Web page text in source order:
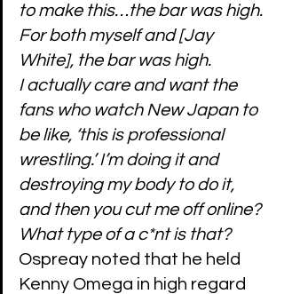
to make this…the bar was high.
For both myself and [Jay
White], the bar was high.
I actually care and want the
fans who watch New Japan to
be like, ‘this is professional
wrestling.’ I’m doing it and
destroying my body to do it,
and then you cut me off online?
What type of a c*nt is that?
Ospreay noted that he held
Kenny Omega in high regard